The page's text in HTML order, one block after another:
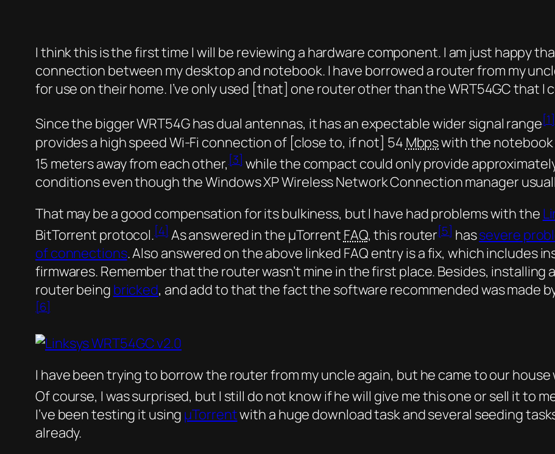
I think this is the first time I will be reviewing a hardware component. I am just happy
connection between my desktop and notebook. I have borrowed a router from my
for use on their home. I’ve only used [that] one router other than the WRT54GC that I
Since the bigger WRT54G has dual antennas, it has an expectable wider signal range[1]
provides a high speed Wi-Fi connection of [close to, if not] 54 Mbpswith the
15 meters away from each other, [3]while the compact could only provide
conditions even though the Windows XP Wireless Network Connection manager
That may be a good compensation for its bulkiness, but I have had problems with the
BitTorrent protocol.[4]As answered in the µTorrent FAQ, this router[5] hassevere
of connections. Also answered on the above linked FAQ entry is a fix, which includes
firmwares. Remember that the router wasn’t mine in the first place. Besides,
router being bricked, and add to that the fact the software recommended was made
[6]
I have been trying to borrow the router from my uncle again, but he came to our house
Of course, I was surprised, but I still do not know if he will give me this one or sell it to
I’ve been testing it using µTorrentwith a huge download task and several seeding
already.